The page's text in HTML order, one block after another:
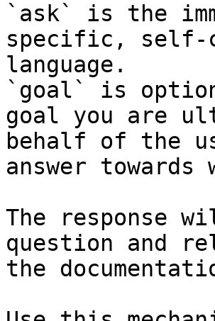
`ask` is the
specific, self-
language.
`goal` is
goal you are
behalf of the
answer
The response
question and
the